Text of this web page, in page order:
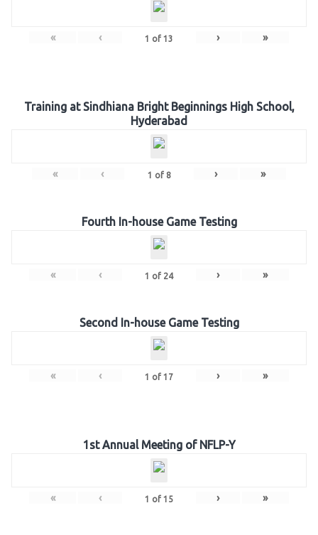
« ‹ 1 of 13 › »
Training at Sindhiana Bright Beginnings High School,
Hyderabad
« ‹ 1 of 8 › »
Fourth In-house Game Testing
« ‹ 1 of 24 › »
Second In-house Game Testing
« ‹ 1 of 17 › »
1st Annual Meeting of NFLP-Y
« ‹ 1 of 15 › »